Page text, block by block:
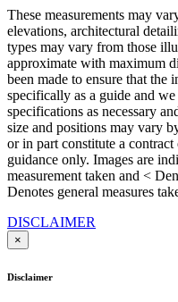
These measurements may
elevations, architectural
types may vary from those
approximate with maximum
been made to ensure that the
specifically as a guide and
specifications as necessary
size and positions may vary
or in part constitute a
guidance only. Images are
measurement taken and <
Denotes general measures
DISCLAIMER
×
Disclaimer